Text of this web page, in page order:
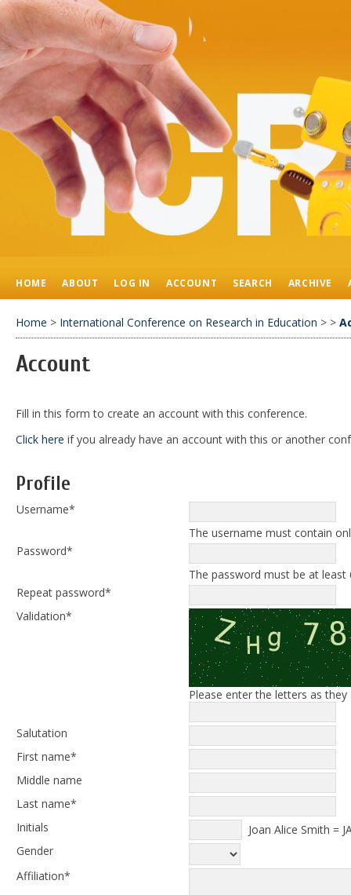
HOME ABOUT LOG IN ACCOUNT SEARCH ARCHIVE
Home > International Conference on Research in Education > >
Account
Fill in this form to create an account with this conference.
Click here if you already have an account with this or another
Profile
Username*
The username must contain
Password*
The password must be at least
Repeat password*
Validation*
Please enter the letters as
Salutation
First name*
Middle name
Last name*
Initials
Joan Alice Smith =
Gender
Affiliation*